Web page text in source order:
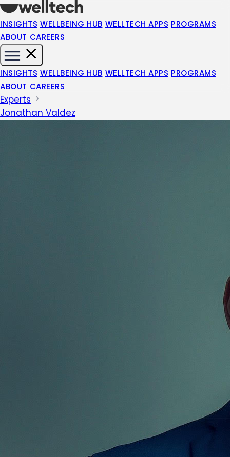
INSIGHTS WELLBEING HUB WELLTECH APPS PROGRAMS
ABOUT CAREERS
INSIGHTS WELLBEING HUB WELLTECH APPS PROGRAMS
ABOUT CAREERS
Experts
Jonathan Valdez